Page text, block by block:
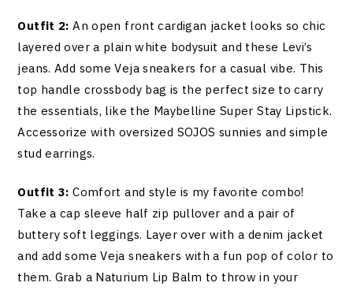
Outfit 2: An open front cardigan jacket looks so chic
layered over a plain white bodysuit and these Levi’s
jeans. Add some Veja sneakers for a casual vibe. This
top handle crossbody bag is the perfect size to carry
the essentials, like the Maybelline Super Stay Lipstick.
Accessorize with oversized SOJOS sunnies and simple
stud earrings.
Outfit 3: Comfort and style is my favorite combo!
Take a cap sleeve half zip pullover and a pair of
buttery soft leggings. Layer over with a denim jacket
and add some Veja sneakers with a fun pop of color to
them. Grab a Naturium Lip Balm to throw in your